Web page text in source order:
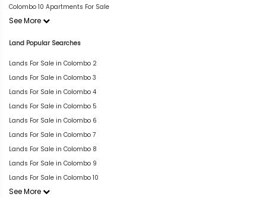
Colombo 10 Apartments For Sale
See More
Land Popular Searches
Lands For Sale in Colombo 2
Lands For Sale in Colombo 3
Lands For Sale in Colombo 4
Lands For Sale in Colombo 5
Lands For Sale in Colombo 6
Lands For Sale in Colombo 7
Lands For Sale in Colombo 8
Lands For Sale in Colombo 9
Lands For Sale in Colombo 10
See More